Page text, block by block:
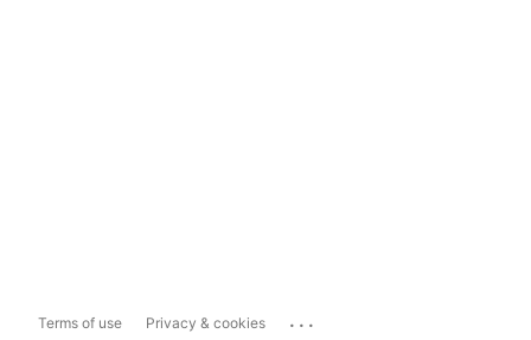
Terms of use Privacy & cookies ...